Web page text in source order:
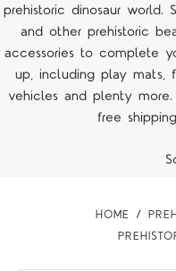
prehistoric dinosaur world.
and other prehistoric
accessories to complete
up, including play mats,
vehicles and plenty
free
HOME